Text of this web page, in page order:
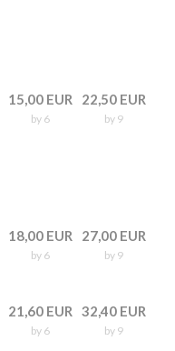
15,00 EUR
by 6
22,50 EUR
by 9
18,00 EUR
by 6
27,00 EUR
by 9
21,60 EUR
by 6
32,40 EUR
by 9